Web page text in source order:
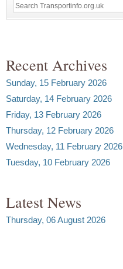
Recent Archives
Sunday, 15 February 2026
Saturday, 14 February 2026
Friday, 13 February 2026
Thursday, 12 February 2026
Wednesday, 11 February 2026
Tuesday, 10 February 2026
Latest News
Thursday, 06 August 2026